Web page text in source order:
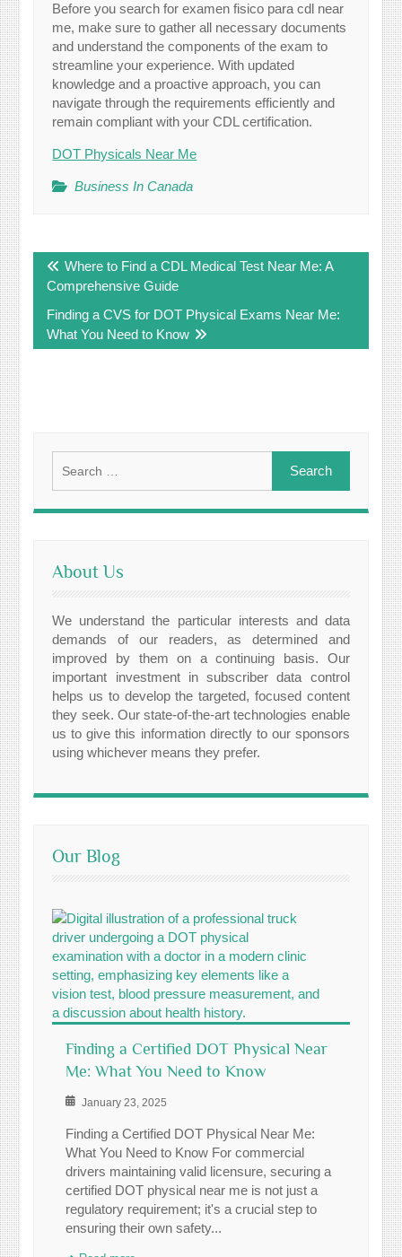
Before you search for examen fisico para cdl near
me, make sure to gather all necessary documents
and understand the components of the exam to
streamline your experience. With updated
knowledge and a proactive approach, you can
navigate through the requirements efficiently and
remain compliant with your CDL certification.
DOT Physicals Near Me
Business In Canada
navigation
Where to Find a CDL Medical Test Near Me: A
Comprehensive Guide
Finding a CVS for DOT Physical Exams Near Me:
What You Need to Know
for:
About Us
We understand the particular interests and data
demands of our readers, as determined and
improved by them on a continuing basis. Our
important investment in subscriber data control
helps us to develop the targeted, focused content
they seek. Our state-of-the-art technologies enable
us to give this information directly to our sponsors
using whichever means they prefer.
Our Blog
Finding a Certified DOT Physical Near
Me: What You Need to Know
January 23, 2025
Finding a Certified DOT Physical Near Me:
What You Need to Know For commercial
drivers maintaining valid licensure, securing a
certified DOT physical near me is not just a
regulatory requirement; it's a crucial step to
ensuring their own safety...